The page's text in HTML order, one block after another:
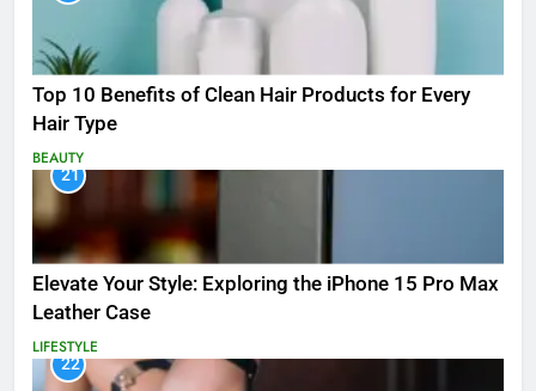
Top 10 Benefits of Clean Hair Products for Every
Hair Type
BEAUTY
21
Elevate Your Style: Exploring the iPhone 15 Pro Max
Leather Case
LIFESTYLE
22